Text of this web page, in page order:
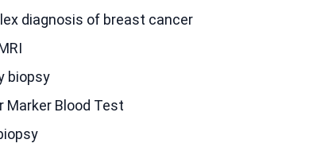
diagnosis of breast cancer
biopsy
Marker Blood Test